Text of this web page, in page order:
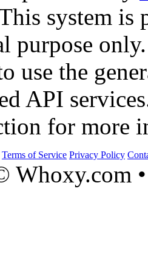
system is
purpose only.
use the
API
for more
Terms of Service Privacy Policy
Whoxy.com